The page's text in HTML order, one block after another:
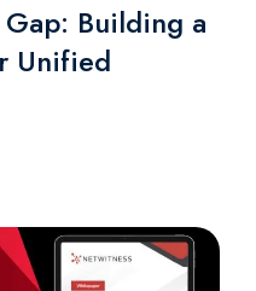
Building a
Unified